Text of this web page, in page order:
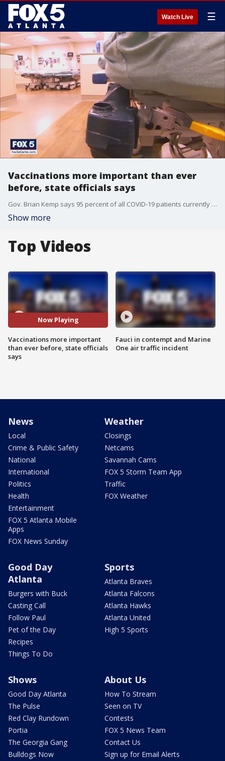
Watch Live ☰
Vaccinations more important than ever
before, state officials says
Gov. Brian Kemp says 95 percent of all COVID-19 patients currently in the hospital are unvaccinated. He and state health officials are urgent everyone who can to talk to their doctor about getting vaccinated.
Show more
Top Videos
Now Playing
Vaccinations more important
than ever before, state officials
says
Fauci in contempt and Marine
One air traffic incident
News
Local
Crime & Public Safety
National
International
Politics
Health
Entertainment
FOX 5 Atlanta Mobile
Apps
FOX News Sunday
Weather
Closings
Netcams
Savannah Cams
FOX 5 Storm Team App
Traffic
FOX Weather
Good Day
Atlanta
Burgers with Buck
Casting Call
Follow Paul
Pet of the Day
Recipes
Things To Do
Sports
Atlanta Braves
Atlanta Falcons
Atlanta Hawks
Atlanta United
High 5 Sports
Shows
Good Day Atlanta
The Pulse
Red Clay Rundown
Portia
The Georgia Gang
Bulldogs Now
About Us
How To Stream
Seen on TV
Contests
FOX 5 News Team
Contact Us
Sign up for Email Alerts